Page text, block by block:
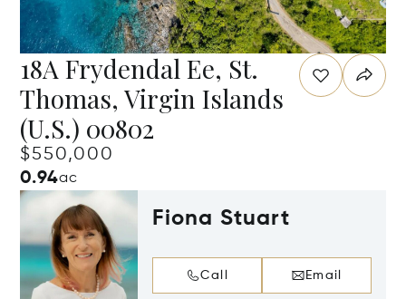
18A Frydendal Ee, St.
Thomas, Virgin Islands
(U.S.) 00802
$550,000
0.94ac
Fiona Stuart
Call Email